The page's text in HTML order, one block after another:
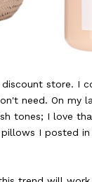
store. I
need. On
tones; I love
I posted